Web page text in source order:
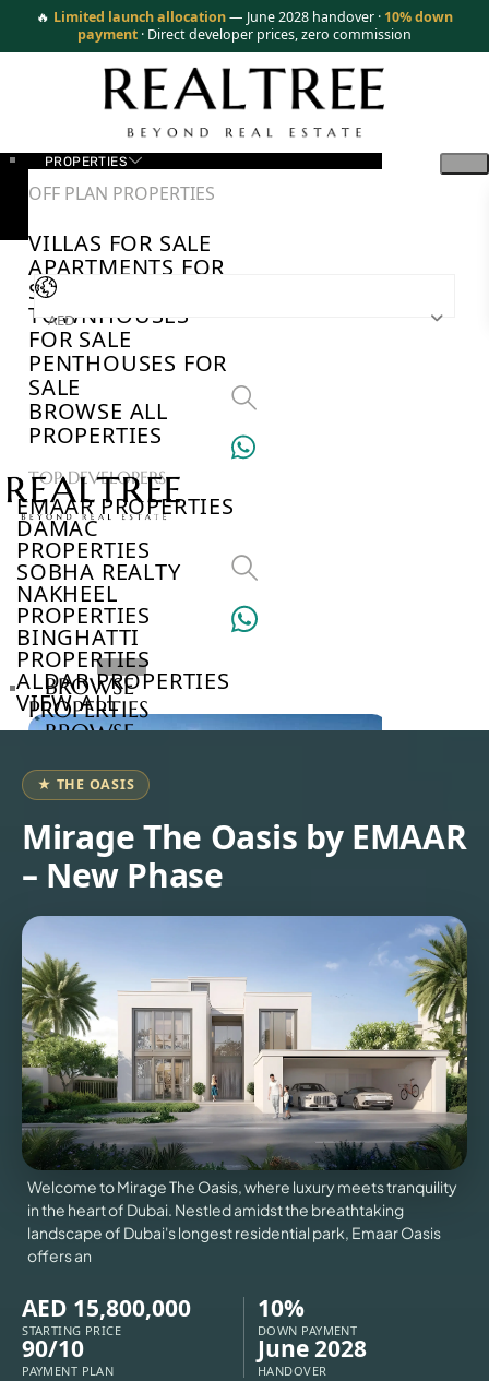
🔥 Limited launch allocation— June 2028 handover · 10% down
payment · Direct developer prices, zero commission
PROPERTIES
OFF PLAN PROPERTIES
VILLAS FOR SALE
APARTMENTS FOR
SALE
TOWNHOUSES
FOR SALE
PENTHOUSES FOR
SALE
BROWSE ALL
PROPERTIES
TOP DEVELOPERS
EMAAR PROPERTIES
DAMAC
PROPERTIES
SOBHA REALTY
NAKHEEL
PROPERTIES
BINGHATTI
PROPERTIES
ALDAR PROPERTIES
VIEW ALL
VILLAS
AED
BROWSE
PROPERTIES
BROWSE
BROWSE
COMMUNITIES
ABOUT
US
3D
TOURS
NEWS
US
X
★ THE OASIS
Mirage The Oasis by EMAAR
– New Phase
Welcome to Mirage The Oasis, where luxury meets tranquility
in the heart of Dubai. Nestled amidst the breathtaking
landscape of Dubai's longest residential park, Emaar Oasis
offers an
AED 15,800,000
STARTING PRICE
10%
DOWN PAYMENT
90/10
PAYMENT PLAN
June 2028
HANDOVER